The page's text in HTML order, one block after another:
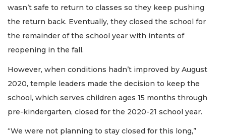
wasn’t safe to return to classes so they keep pushing
the return back. Eventually, they closed the school for
the remainder of the school year with intents of
reopening in the fall.
However, when conditions hadn’t improved by August
2020, temple leaders made the decision to keep the
school, which serves children ages 15 months through
pre-kindergarten, closed for the 2020-21 school year.
“We were not planning to stay closed for this long,”